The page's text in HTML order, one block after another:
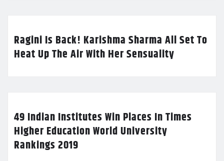
Ragini Is Back! Karishma Sharma All Set To
Heat Up The Air With Her Sensuality
49 Indian Institutes Win Places In Times
Higher Education World University
Rankings 2019